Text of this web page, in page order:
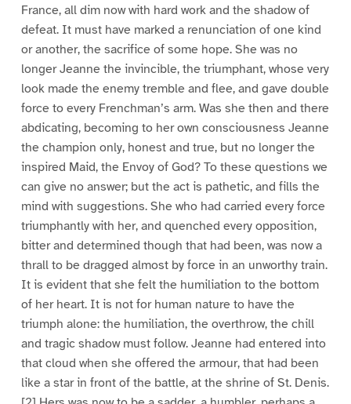
France, all dim now with hard work and the shadow of
defeat. It must have marked a renunciation of one kind
or another, the sacrifice of some hope. She was no
longer Jeanne the invincible, the triumphant, whose very
look made the enemy tremble and flee, and gave double
force to every Frenchman’s arm. Was she then and there
abdicating, becoming to her own consciousness Jeanne
the champion only, honest and true, but no longer the
inspired Maid, the Envoy of God? To these questions we
can give no answer; but the act is pathetic, and fills the
mind with suggestions. She who had carried every force
triumphantly with her, and quenched every opposition,
bitter and determined though that had been, was now a
thrall to be dragged almost by force in an unworthy train.
It is evident that she felt the humiliation to the bottom
of her heart. It is not for human nature to have the
triumph alone: the humiliation, the overthrow, the chill
and tragic shadow must follow. Jeanne had entered into
that cloud when she offered the armour, that had been
like a star in front of the battle, at the shrine of St. Denis.